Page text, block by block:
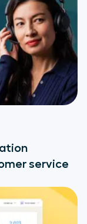
service